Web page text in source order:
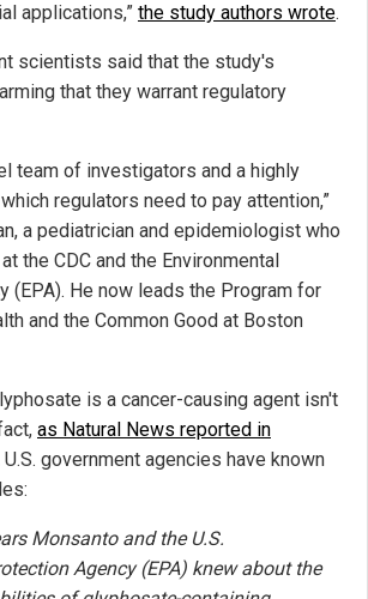
applications,” the study authors wrote.
scientists said that the study's
that they warrant regulatory
team of investigators and a highly
regulators need to pay attention,”
a pediatrician and epidemiologist who
the CDC and the Environmental
(EPA). He now leads the Program for
and the Common Good at Boston
is a cancer-causing agent isn't
as Natural News reported in
U.S. government agencies have known
Monsanto and the U.S.
Agency (EPA) knew about the